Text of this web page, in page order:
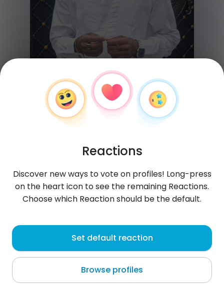
Chito
Luanda
Reactions
Discover new ways to vote on profiles! Long-press
on the heart icon to see the remaining Reactions.
Choose which Reaction should be the default.
Set default reaction
Browse profiles